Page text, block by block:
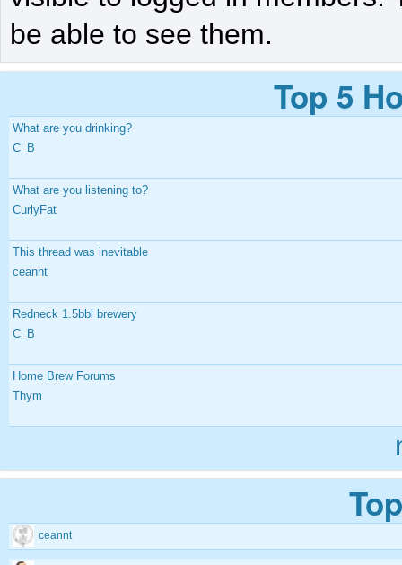
be able to see them.
Top 5
What are you drinking?
C_B
What are you listening to?
CurlyFat
This thread was inevitable
ceannt
Redneck 1.5bbl brewery
C_B
Home Brew Forums
Thym
ceannt